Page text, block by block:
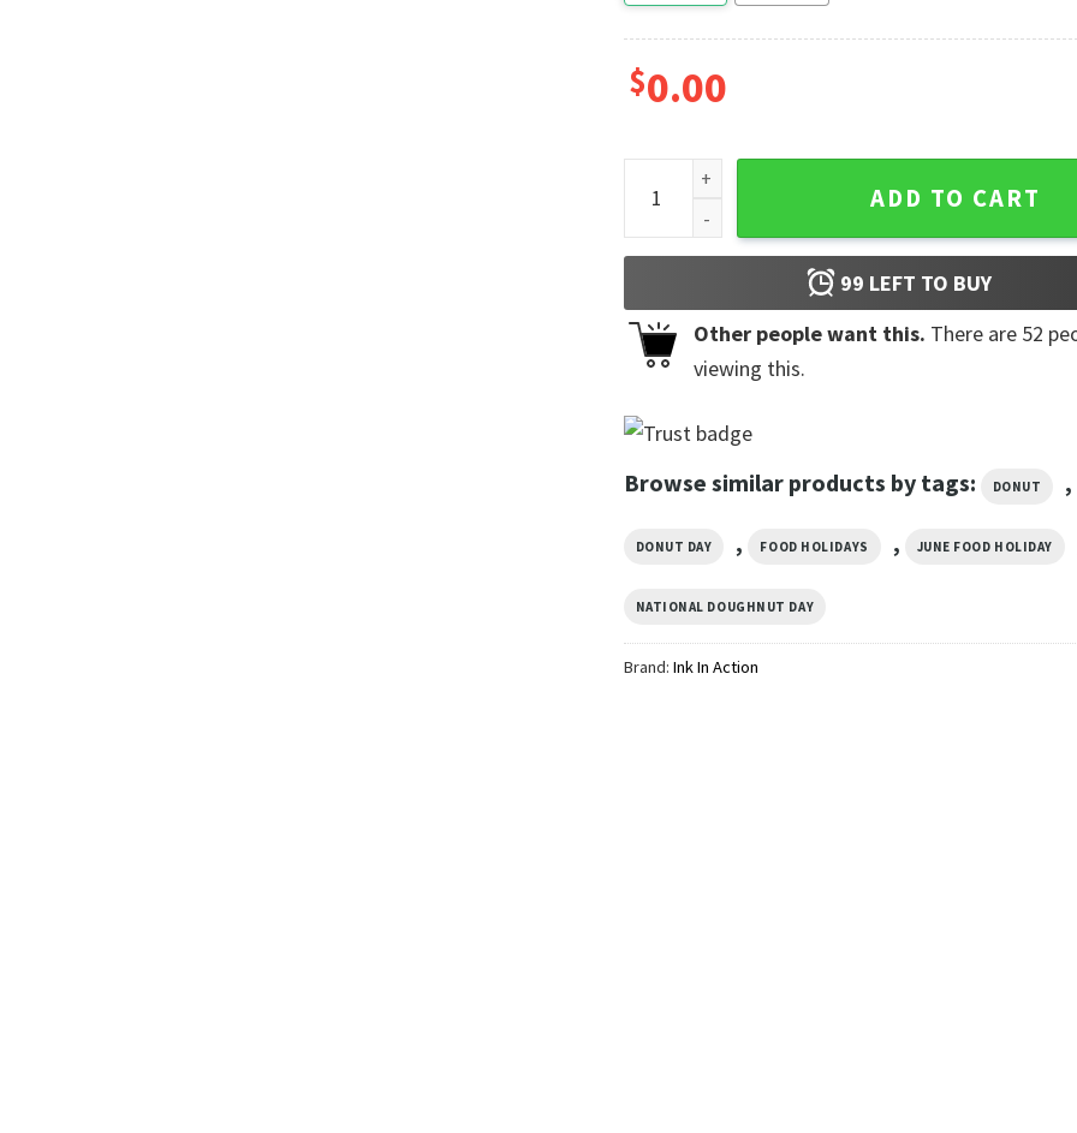
$0.00
Sweet Life Sweet Bites Doughnut Worry, Be Happy
ADD TO CART
99 LEFT TO BUY
Other people want this. There are 52
viewing this.
Browse similar products by tags: DONUT ,
DONUT DAY , FOOD HOLIDAYS , JUNE FOOD HOLIDAY
NATIONAL DOUGHNUT DAY
Brand: Ink In Action